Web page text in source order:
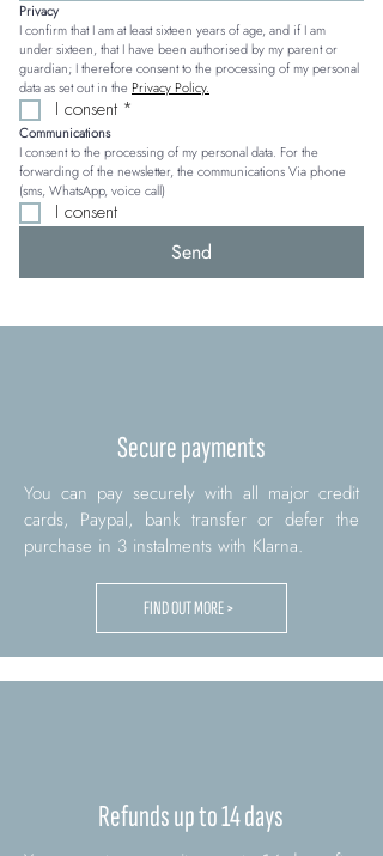
Privacy
I confirm that I am at least sixteen years of age, and if I am
under sixteen, that I have been authorised by my parent or
guardian; I therefore consent to the processing of my personal
data as set out in the Privacy Policy.
I consent *
Communications
I consent to the processing of my personal data. For the
forwarding of the newsletter, the communications Via phone
(sms, WhatsApp, voice call)
I consent
Send
Secure payments
You can pay securely with all major credit
cards, Paypal, bank transfer or defer the
purchase in 3 instalments with Klarna.
FIND OUT MORE >
Refunds up to 14 days